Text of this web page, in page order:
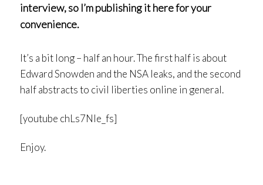
interview, so I’m publishing it here for your
convenience.
It’s a bit long – half an hour. The first half is about
Edward Snowden and the NSA leaks, and the second
half abstracts to civil liberties online in general.
[youtube chLs7NIe_fs]
Enjoy.